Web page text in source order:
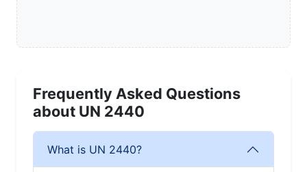
Frequently Asked Questions
about UN 2440
What is UN 2440?